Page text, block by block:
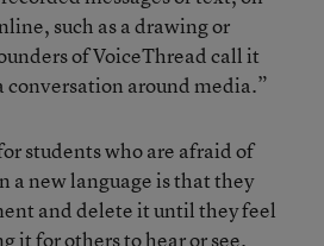
such as a drawing or
of VoiceThread call it
conversation around media.”
students who are afraid of
a new language is that they
and delete it until they feel
it for others to hear or see.